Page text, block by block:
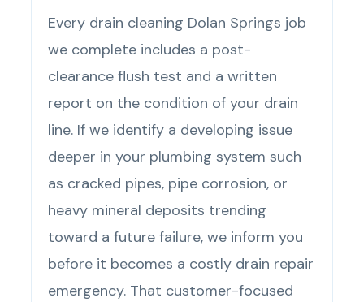
Every drain cleaning Dolan Springs job
we complete includes a post-
clearance flush test and a written
report on the condition of your drain
line. If we identify a developing issue
deeper in your plumbing system such
as cracked pipes, pipe corrosion, or
heavy mineral deposits trending
toward a future failure, we inform you
before it becomes a costly drain repair
emergency. That customer-focused